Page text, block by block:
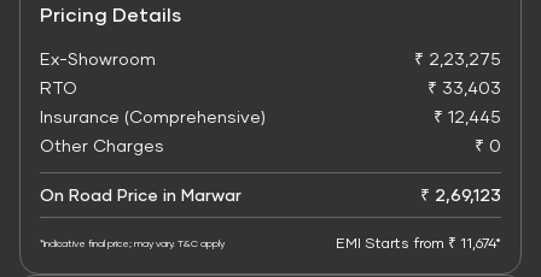
Pricing Details
Ex-Showroom
₹ 2,23,275
RTO
₹ 33,403
Insurance (Comprehensive)
₹ 12,445
Other Charges
₹ 0
On Road Price in Marwar ₹ 2,69,123
*Indicative final price; may vary. T&C apply EMI Starts from ₹ 11,674*